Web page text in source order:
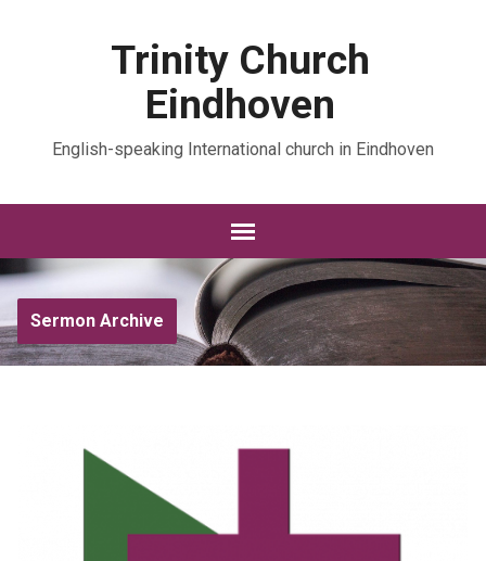
Trinity Church
Eindhoven
English-speaking International church in Eindhoven
Sermon Archive